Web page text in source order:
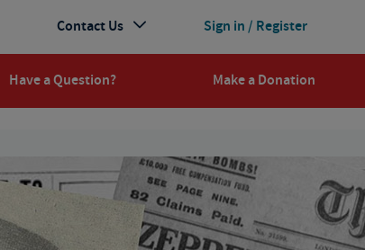
Have a Question? Make a Donation
Sign in / Register
Contact Us